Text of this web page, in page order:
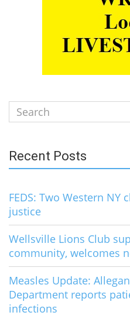
Search
for:
Recent Posts
FEDS: Two Western NY
justice
Wellsville Lions Club
community, welcomes
Measles Update:
Department reports
infections